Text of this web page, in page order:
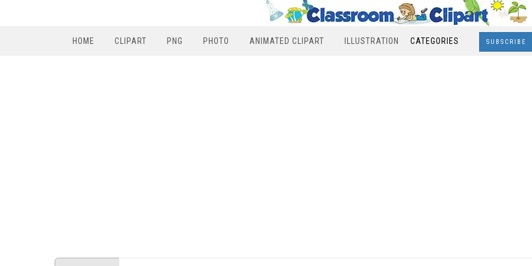
HOME CLIPART PNG PHOTO ANIMATED CLIPART ILLUSTRATION CATEGORIES SUBSCRIBE